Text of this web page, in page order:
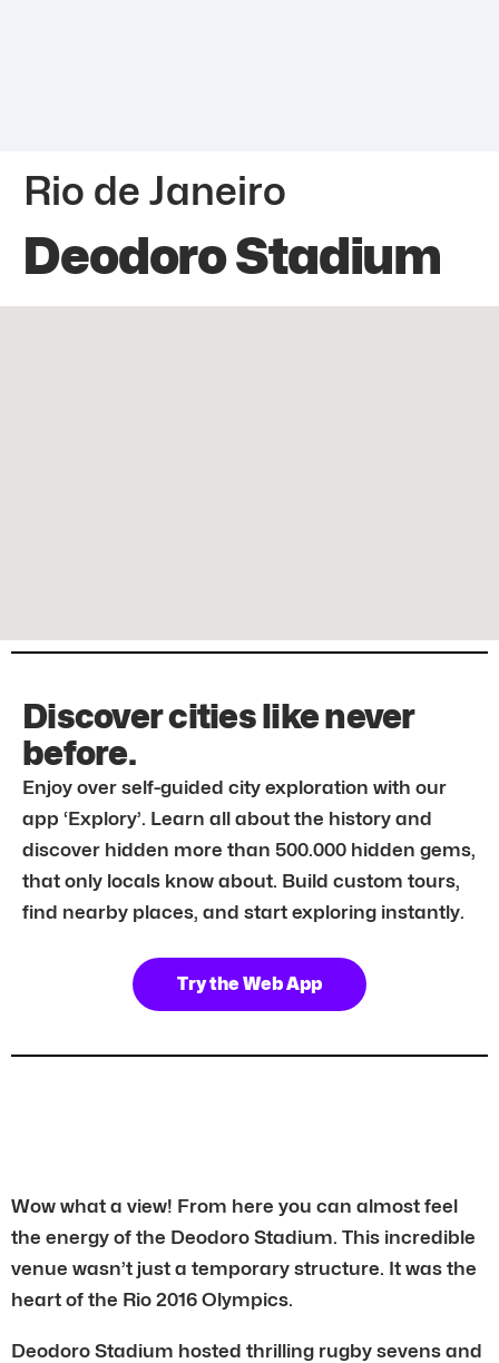
Rio de Janeiro
Deodoro Stadium
Discover cities like never
before.
Enjoy over self-guided city exploration with our
app ‘Explory’. Learn all about the history and
discover hidden more than 500.000 hidden gems,
that only locals know about. Build custom tours,
find nearby places, and start exploring instantly.
Try the Web App
Wow what a view! From here you can almost feel
the energy of the Deodoro Stadium. This incredible
venue wasn’t just a temporary structure. It was the
heart of the Rio 2016 Olympics.
Deodoro Stadium hosted thrilling rugby sevens and